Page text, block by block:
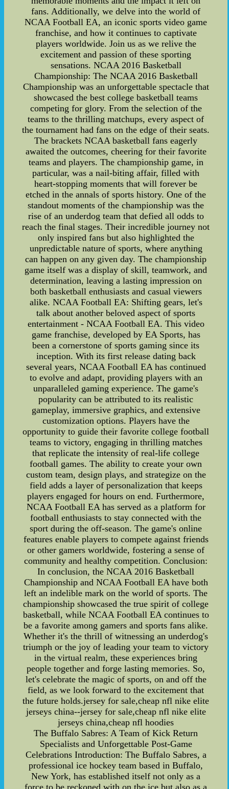
fans. Additionally, we delve into the world of
NCAA Football EA, an iconic sports video game
franchise, and how it continues to captivate
players worldwide. Join us as we relive the
excitement and passion of these sporting
sensations. NCAA 2016 Basketball
Championship: The NCAA 2016 Basketball
Championship was an unforgettable spectacle that
showcased the best college basketball teams
competing for glory. From the selection of the
teams to the thrilling matchups, every aspect of
the tournament had fans on the edge of their seats.
The brackets NCAA basketball fans eagerly
awaited the outcomes, cheering for their favorite
teams and players. The championship game, in
particular, was a nail-biting affair, filled with
heart-stopping moments that will forever be
etched in the annals of sports history. One of the
standout moments of the championship was the
rise of an underdog team that defied all odds to
reach the final stages. Their incredible journey not
only inspired fans but also highlighted the
unpredictable nature of sports, where anything
can happen on any given day. The championship
game itself was a display of skill, teamwork, and
determination, leaving a lasting impression on
both basketball enthusiasts and casual viewers
alike. NCAA Football EA: Shifting gears, let's
talk about another beloved aspect of sports
entertainment - NCAA Football EA. This video
game franchise, developed by EA Sports, has
been a cornerstone of sports gaming since its
inception. With its first release dating back
several years, NCAA Football EA has continued
to evolve and adapt, providing players with an
unparalleled gaming experience. The game's
popularity can be attributed to its realistic
gameplay, immersive graphics, and extensive
customization options. Players have the
opportunity to guide their favorite college football
teams to victory, engaging in thrilling matches
that replicate the intensity of real-life college
football games. The ability to create your own
custom team, design plays, and strategize on the
field adds a layer of personalization that keeps
players engaged for hours on end. Furthermore,
NCAA Football EA has served as a platform for
football enthusiasts to stay connected with the
sport during the off-season. The game's online
features enable players to compete against friends
or other gamers worldwide, fostering a sense of
community and healthy competition. Conclusion:
In conclusion, the NCAA 2016 Basketball
Championship and NCAA Football EA have both
left an indelible mark on the world of sports. The
championship showcased the true spirit of college
basketball, while NCAA Football EA continues to
be a favorite among gamers and sports fans alike.
Whether it's the thrill of witnessing an underdog's
triumph or the joy of leading your team to victory
in the virtual realm, these experiences bring
people together and forge lasting memories. So,
let's celebrate the magic of sports, on and off the
field, as we look forward to the excitement that
the future holds.jersey for sale,cheap nfl nike elite
jerseys china--jersey for sale,cheap nfl nike elite
jerseys china,cheap nfl hoodies
The Buffalo Sabres: A Team of Kick Return
Specialists and Unforgettable Post-Game
Celebrations Introduction: The Buffalo Sabres, a
professional ice hockey team based in Buffalo,
New York, has established itself not only as a
force to be reckoned with on the ice but also as a